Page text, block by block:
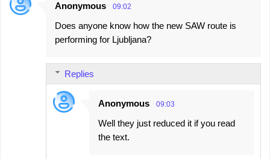
C
Anonymous 09:02
Does anyone know how the new SAW route is
performing for Ljubljana?
Replies
Anonymous 09:03
Well they just reduced it if you read
the text.